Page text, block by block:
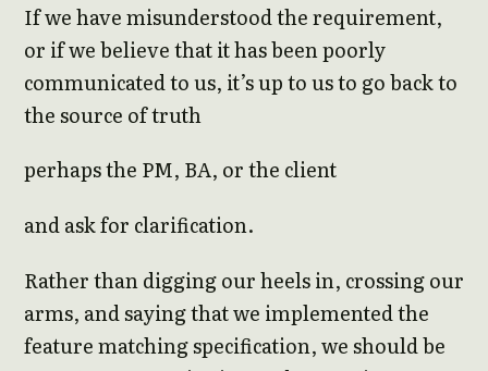
If we have misunderstood the requirement,
or if we believe that it has been poorly
communicated to us, it’s up to us to go back to
the source of truth
perhaps the PM, BA, or the client
and ask for clarification.
Rather than digging our heels in, crossing our
arms, and saying that we implemented the
feature matching specification, we should be